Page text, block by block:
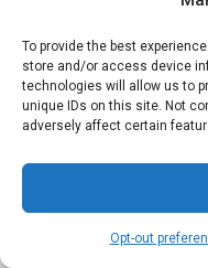
To provide the best
store and/or access device
technologies will allow us to
unique IDs on this site. Not
adversely affect certain
Opt-out
Silvia Dukes
December 20,
Danke fuer die
Teller was
My